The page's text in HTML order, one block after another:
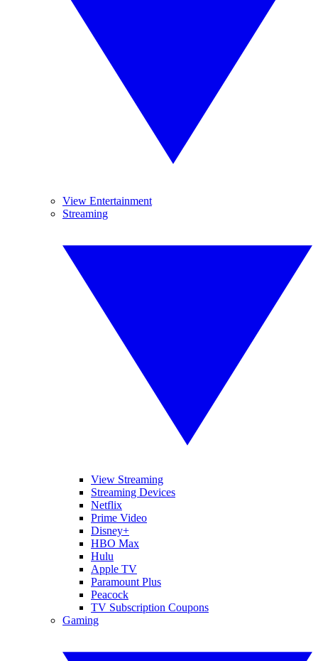
View Entertainment
Streaming
View Streaming
Streaming Devices
Netflix
Prime Video
Disney+
HBO Max
Hulu
Apple TV
Paramount Plus
Peacock
TV Subscription Coupons
Gaming